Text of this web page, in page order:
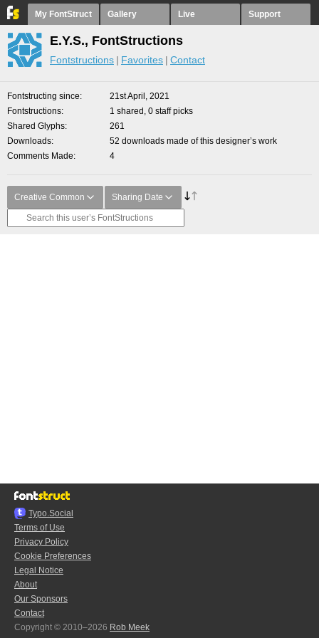
My FontStruct Gallery Live Support
E.Y.S., FontStructions
Fontstructions Favorites Contact
Fontstructing since
21st April, 2021
Fontstructions
1 shared, 0 staff picks
Shared Glyphs
261
Downloads
52 downloads made of this designer’s work
Comments Made
4
Creative Common Sharing Date
Typo.Social
Terms of Use
Privacy Policy
Cookie Preferences
Legal Notice
About
Our Sponsors
Contact
Copyright © 2010–2026 Rob Meek